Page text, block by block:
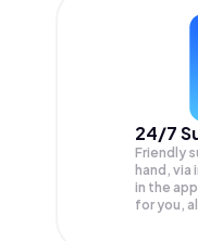
24/7
Friendly
hand,
in the
for you,